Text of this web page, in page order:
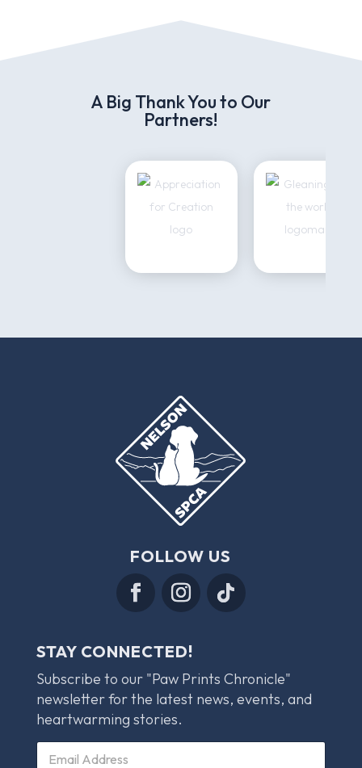
A Big Thank You to Our
Partners!
FOLLOW US
STAY CONNECTED!
Subscribe to our "Paw Prints Chronicle"
newsletter for the latest news, events, and
heartwarming stories.
E